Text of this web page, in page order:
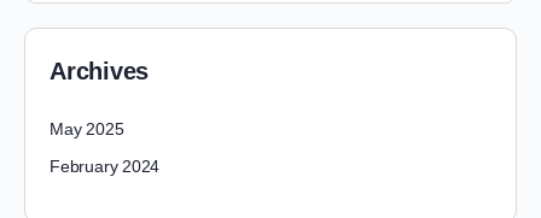
Archives
May 2025
February 2024